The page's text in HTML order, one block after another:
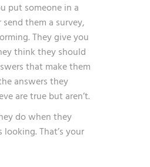
put someone in a
them a survey,
They give you
think they should
that make them
answers they
are true but aren’t.
do when they
looking. That’s your